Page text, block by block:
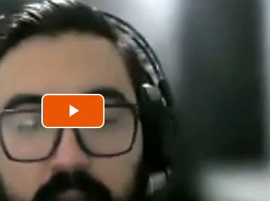
Play
Video